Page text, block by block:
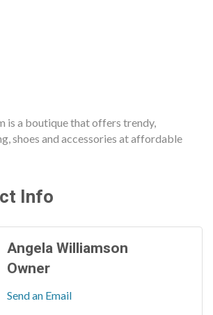
is a boutique that offers trendy,
shoes and accessories at affordable
Info
Angela Williamson
Owner
Send an Email